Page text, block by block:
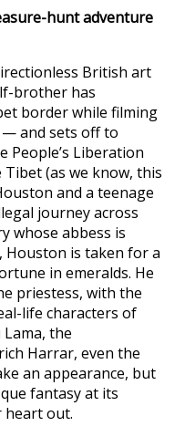
hunt adventure
British art
brother has
border while filming
and sets off to
People’s Liberation
(as we know, this
and a teenage
journey across
whose abbess is
Houston is taken for a
in emeralds. He
priestess, with the
life characters of
the
Harrar, even the
an appearance, but
fantasy at its
heart out.